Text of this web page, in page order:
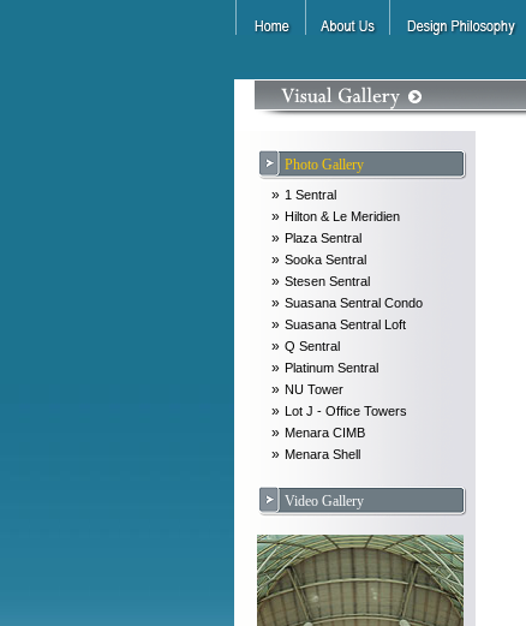
Photo Gallery
» 1 Sentral
» Hilton & Le Meridien
» Plaza Sentral
» Sooka Sentral
» Stesen Sentral
» Suasana Sentral Condo
» Suasana Sentral Loft
» Q Sentral
» Platinum Sentral
» NU Tower
» Lot J - Office Towers
» Menara CIMB
» Menara Shell
Video Gallery